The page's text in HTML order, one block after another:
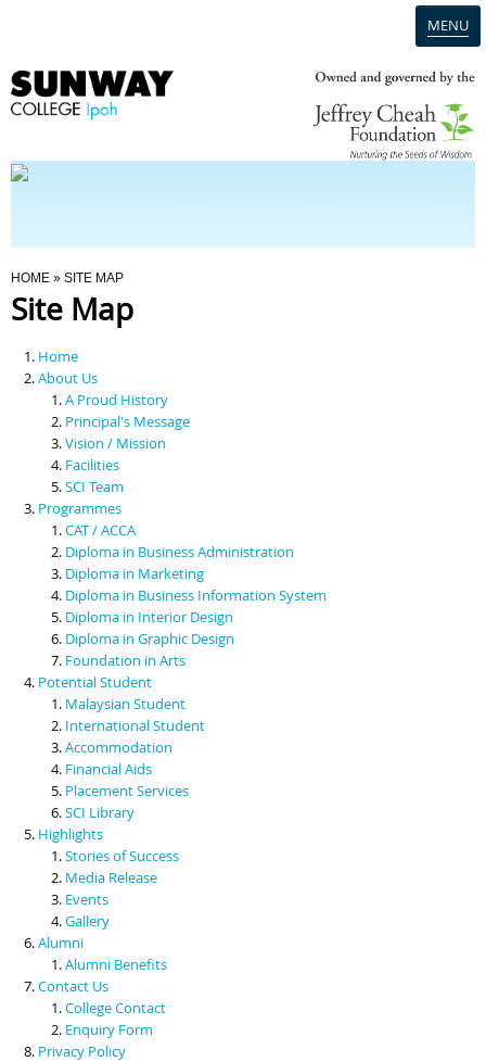
MENU
Programmes
Scholarships & Financial Aid
Contact Us
You Are Here
HOME » SITE MAP
Site Map
Home
About Us
A Proud History
Principal's Message
Vision / Mission
Facilities
SCI Team
Programmes
CAT / ACCA
Diploma in Business Administration
Diploma in Marketing
Diploma in Business Information System
Diploma in Interior Design
Diploma in Graphic Design
Foundation in Arts
Potential Student
Malaysian Student
International Student
Accommodation
Financial Aids
Placement Services
SCI Library
Highlights
Stories of Success
Media Release
Events
Gallery
Alumni
Alumni Benefits
Contact Us
College Contact
Enquiry Form
Privacy Policy